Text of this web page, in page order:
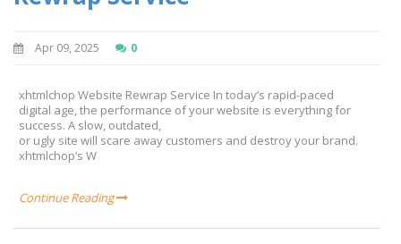
Apr 09, 2025 0
xhtmlchop Website Rewrap Service In today’s rapid-paced
digital age, the performance of your website is everything for
success. A slow, outdated,
or ugly site will scare away customers and destroy your brand.
xhtmlchop’s W
Continue Reading